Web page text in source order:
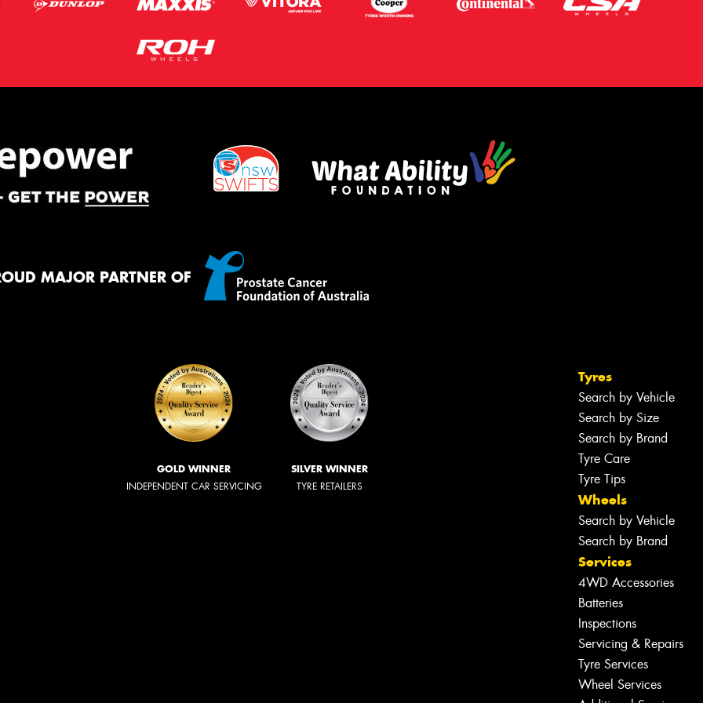
MAJOR PARTNER OF
GOLD WINNER
INDEPENDENT CAR SERVICING
SILVER WINNER
TYRE RETAILERS
Tyres
Search by Vehicle
Search by Size
Search by Brand
Tyre Care
Tyre Tips
Wheels
Search by Vehicle
Search by Brand
Services
4WD Accessories
Batteries
Inspections
Servicing & Repairs
Tyre Services
Wheel Services